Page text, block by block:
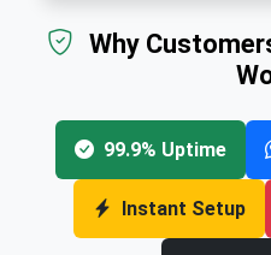
Why
99.9% Uptime
Instant Setup